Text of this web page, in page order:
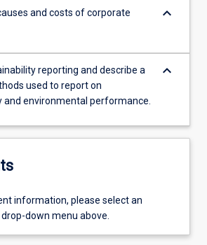
and costs of corporate
keyboard_arrow_down
reporting and describe a
used to report on
and environmental performance.
keyboard_arrow_down
information, please select an
down menu above.